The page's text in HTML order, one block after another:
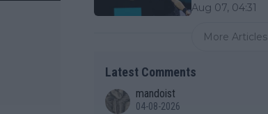
Aug 07, 04:31
More Articles
Latest Comments
mandoist
04-08-2026